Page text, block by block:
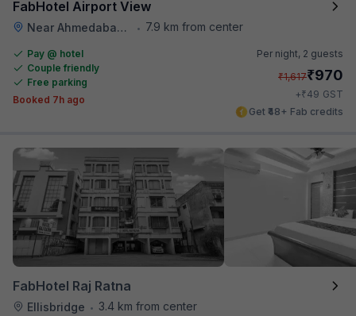
FabHotel Airport View
Near Ahmedabad Airport • 7.9 km from center
Pay @ hotel
Couple friendly
Free parking
Booked 7h ago
Per night, 2 guests
₹1,617₹970
+₹49 GST
Get ₹48+ Fab credits
FabHotel Raj Ratna
Ellisbridge •
3.4 km from center